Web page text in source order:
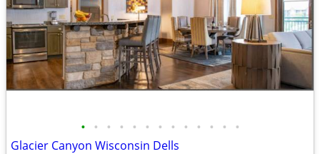
• • • • • • • • • • • • •
Glacier Canyon Wisconsin Dells